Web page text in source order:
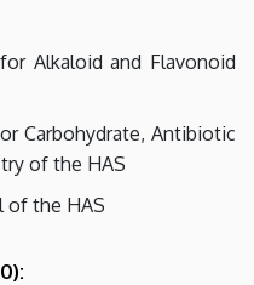
Alkaloid and Flavonoid
Carbohydrate, Antibiotic
of the HAS
of the HAS